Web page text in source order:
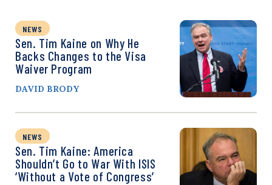
NEWS
Sen. Tim Kaine on Why He
Backs Changes to the Visa
Waiver Program
DAVID BRODY
NEWS
Sen. Tim Kaine: America
Shouldn’t Go to War With ISIS
‘Without a Vote of Congress’